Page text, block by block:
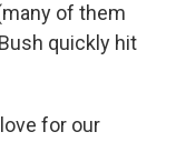
of them
quickly hit
for our